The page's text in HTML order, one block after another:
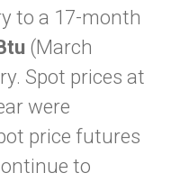
to a 17-month
(March
Spot prices at
were
price futures
to